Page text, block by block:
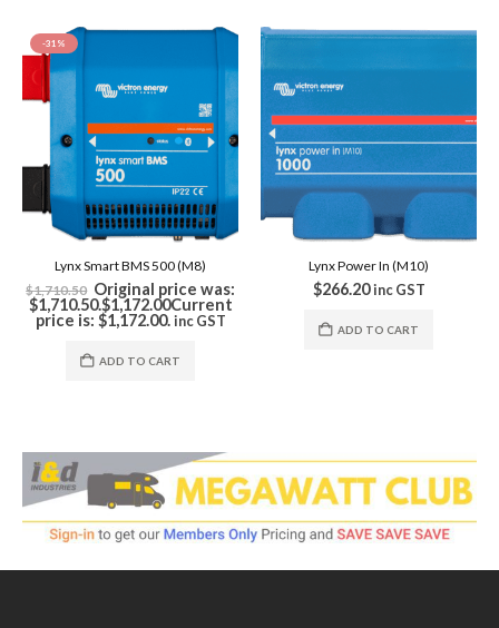
Lynx Smart BMS 500 (M8)
Original price was:
$1,172.00Current
is: $1,172.00.inc GST
ADD TO CART
Lynx Power In (M10)
266.20inc GST
ADD TO CART